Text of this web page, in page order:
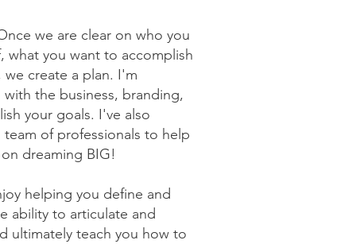
we are clear on who you
what you want to accomplish
create a plan. I'm
the business, branding,
your goals. I've also
of professionals to help
dreaming BIG!
helping you define and
ability to articulate and
ultimately teach you how to